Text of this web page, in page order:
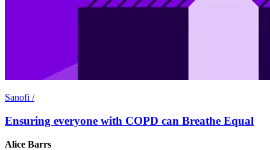
Sanofi /
Ensuring everyone with COPD can Breathe Equal
Alice Barrs